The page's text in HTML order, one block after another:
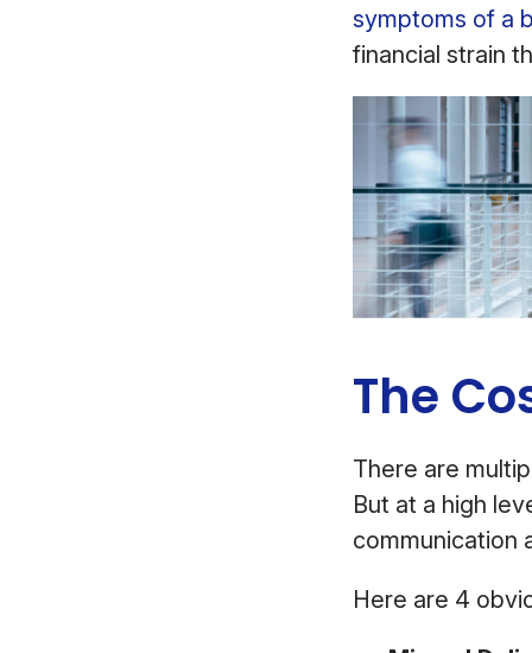
symptoms of a
financial strain
The
There are
But at a high
communication
Here are 4